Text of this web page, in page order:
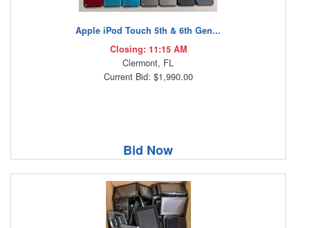
Apple iPod Touch 5th & 6th Gen...
Closing: 11:15 AM
Clermont, FL
Current Bid: $1,990.00
Bid Now